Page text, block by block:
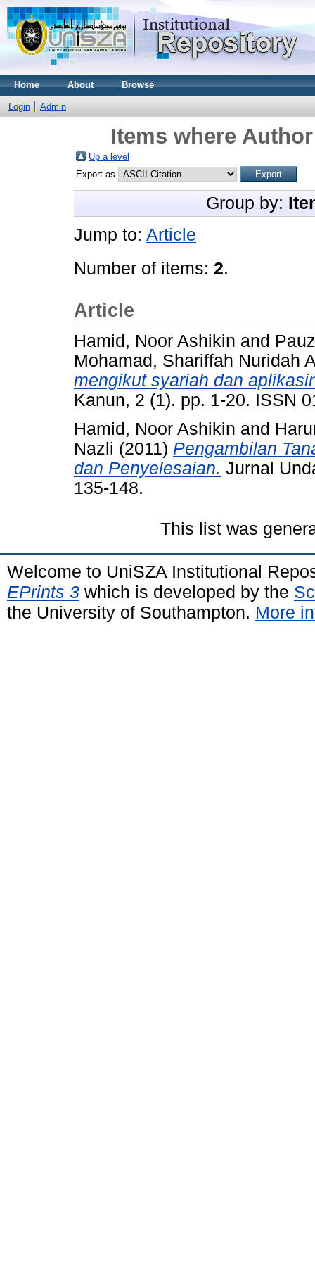
Home About Browse
Login Admin
Items where
Up a level
Export as
Group by:
Jump to: Article
Number of items: 2.
Article
Hamid, Noor Ashikin and
Mohamad, Shariffah Nuridah
mengikut syariah dan
Kanun, 2 (1). pp. 1-20. ISSN
Hamid, Noor Ashikin and
Nazli (2011) Pengambilan
dan Penyelesaian. Jurnal
135-148.
This list was
Welcome to UniSZA Institutional
EPrints 3 which is developed by the
the University of Southampton. More